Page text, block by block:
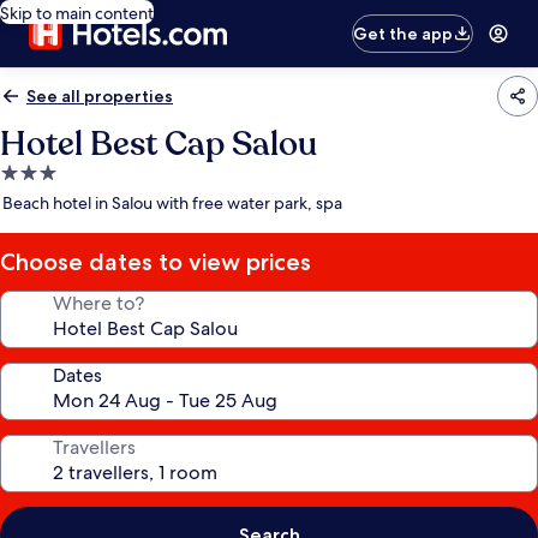
Skip to main content
Get the app
See all properties
Hotel Best Cap Salou
3.0
star
Beach hotel in Salou with free water park, spa
Choose dates to view prices
Where to?
Dates
Travellers